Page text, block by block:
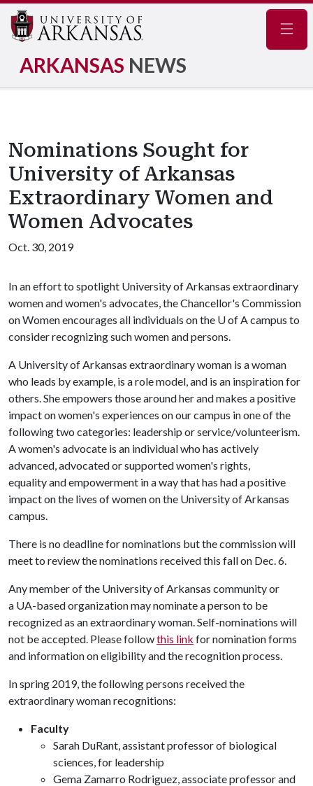
ARKANSAS NEWS
Nominations Sought for
University of Arkansas
Extraordinary Women and
Women Advocates
Oct. 30, 2019
In an effort to spotlight University of Arkansas extraordinary
women and women's advocates, the Chancellor's Commission
on Women encourages all individuals on the U of Acampus to
consider recognizing such women and persons.
A University of Arkansas extraordinary woman is a woman
who leads by example, is a role model, and is an inspiration for
others. She empowers those around her and makes a positive
impact on women's experiences on our campus in one of the
following two categories: leadership or service/volunteerism.
A women's advocate is an individual who has actively
advanced, advocated or supported women's rights,
equality and empowerment in a way that has had a positive
impact on the lives of women on the University of Arkansas
campus.
There is no deadline for nominations but the commission will
meet to review the nominations received this fall on Dec. 6.
Any member of the University of Arkansas community or
a UA-based organization may nominate a person to be
recognized as an extraordinary woman. Self-nominations will
not be accepted. Please followthis link for nomination forms
and information on eligibility and the recognition process.
In spring 2019, the following persons received the
extraordinary woman recognitions:
Faculty
Sarah DuRant, assistant professor of biological
sciences, for leadership
Gema Zamarro Rodriguez, associate professor and